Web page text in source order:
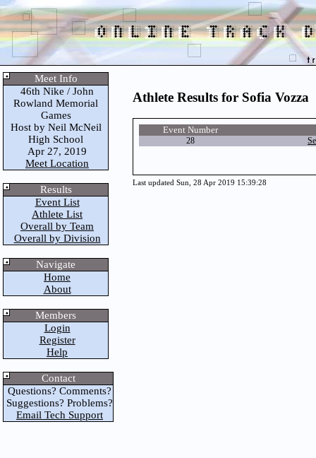
Meet Info
46th Nike / John
Rowland Memorial
Games
Host by Neil McNeil
High School
Apr 27, 2019
Meet Location
Results
Event List
Athlete List
Overall by Team
Overall by Division
Navigate
Home
About
Members
Login
Register
Help
Contact
Questions? Comments?
Suggestions? Problems?
Email Tech Support
Athlete Results for Sofia Vozza
Event Number
28
Last updated Sun, 28 Apr 2019 15:39:28